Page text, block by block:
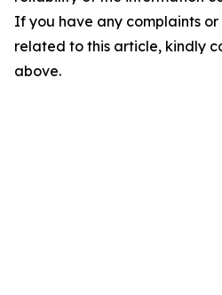
If you have any complaints or
related to this article, kindly
above.